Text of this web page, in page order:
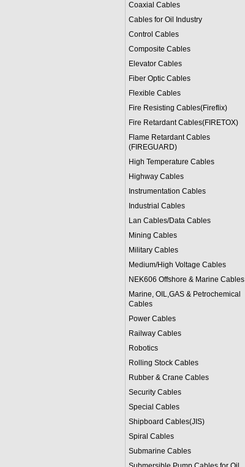
Coaxial Cables
Cables for Oil Industry
Control Cables
Composite Cables
Elevator Cables
Fiber Optic Cables
Flexible Cables
Fire Resisting Cables(Fireflix)
Fire Retardant Cables(FIRETOX)
Flame Retardant Cables
(FIREGUARD)
High Temperature Cables
Highway Cables
Instrumentation Cables
Industrial Cables
Lan Cables/Data Cables
Mining Cables
Military Cables
Medium/High Voltage Cables
NEK606 Offshore & Marine Cables
Marine, OIL,GAS & Petrochemical
Cables
Power Cables
Railway Cables
Robotics
Rolling Stock Cables
Rubber & Crane Cables
Security Cables
Special Cables
Shipboard Cables(JIS)
Spiral Cables
Submarine Cables